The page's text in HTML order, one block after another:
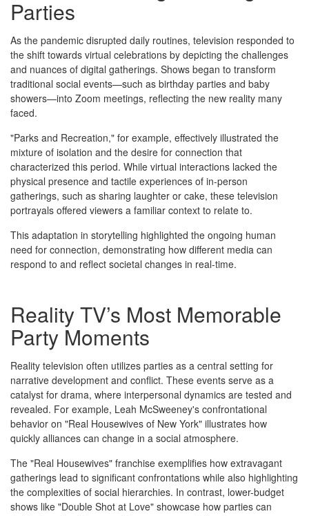
Parties
As the pandemic disrupted daily routines, television responded to
the shift towards virtual celebrations by depicting the challenges
and nuances of digital gatherings. Shows began to transform
traditional social events—such as birthday parties and baby
showers—into Zoom meetings, reflecting the new reality many
faced.
"Parks and Recreation," for example, effectively illustrated the
mixture of isolation and the desire for connection that
characterized this period. While virtual interactions lacked the
physical presence and tactile experiences of in-person
gatherings, such as sharing laughter or cake, these television
portrayals offered viewers a familiar context to relate to.
This adaptation in storytelling highlighted the ongoing human
need for connection, demonstrating how different media can
respond to and reflect societal changes in real-time.
Reality TV’s Most Memorable
Party Moments
Reality television often utilizes parties as a central setting for
narrative development and conflict. These events serve as a
catalyst for drama, where interpersonal dynamics are tested and
revealed. For example, Leah McSweeney's confrontational
behavior on "Real Housewives of New York" illustrates how
quickly alliances can change in a social atmosphere.
The "Real Housewives" franchise exemplifies how extravagant
gatherings lead to significant confrontations while also highlighting
the complexities of social hierarchies. In contrast, lower-budget
shows like "Double Shot at Love" showcase how parties can